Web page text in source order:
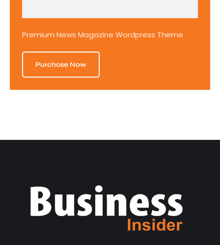
Premium News Magazine Wordpress Theme
Purchase Now